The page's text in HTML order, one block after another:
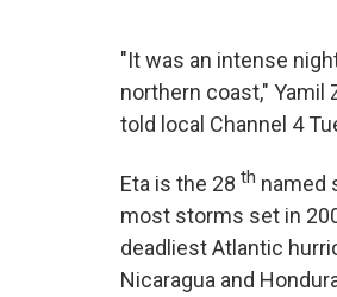
"It was an intense
northern coast," Yamil
told local Channel 4
Eta is the 28 th named
most storms set in
deadliest Atlantic
Nicaragua and